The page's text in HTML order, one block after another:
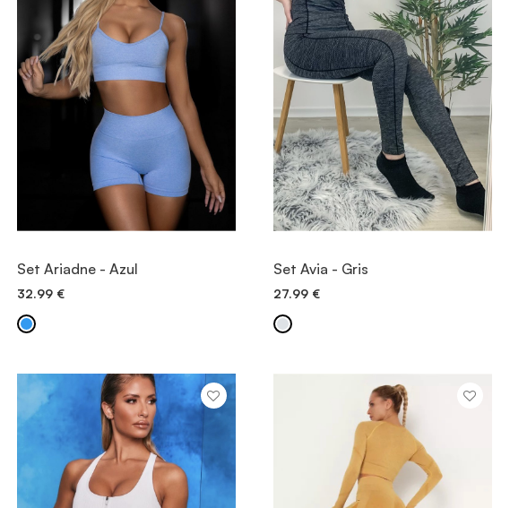
VIEW ITEM
Set Ariadne - Azul
32.99 €
VIEW ITEM
Set Avia - Gris
27.99 €